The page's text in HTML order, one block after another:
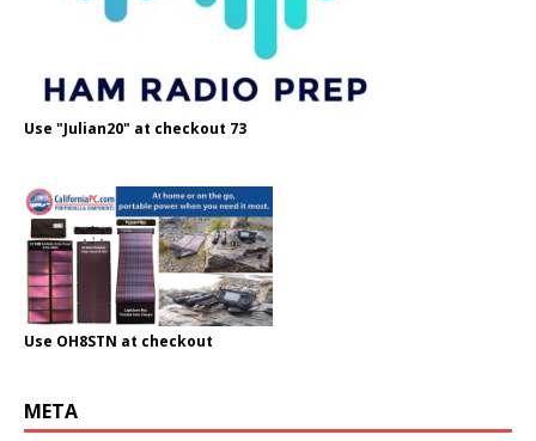
Use "Julian20" at checkout 73
Use OH8STN at checkout
META